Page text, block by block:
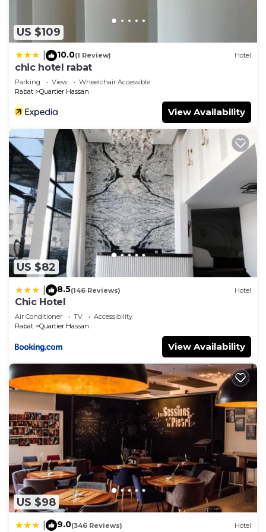
US $109
10.0(1 Review) Hotel
chic hotel rabat
Parking View
Wheelchair Accessible
Rabat
Quartier Hassan
View Availability
US $82
8.5(146 Reviews) Hotel
Chic Hotel
Air Conditioner TV
Accessibility
Rabat
Quartier Hassan
View Availability
US $98
9.0(346 Reviews) Hotel